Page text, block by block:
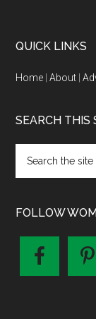
QUICK LINKS
Home |About |
SEARCH THIS
FOLLOW